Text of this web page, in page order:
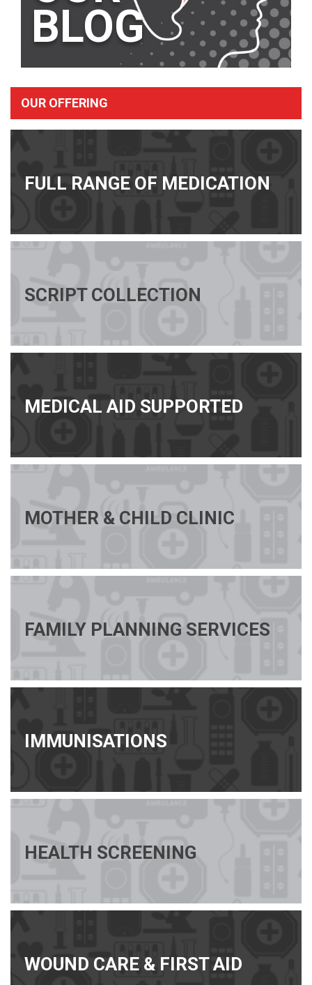
BLOG
OUR OFFERING
FULL RANGE OF MEDICATION
SCRIPT COLLECTION
MEDICAL AID SUPPORTED
MOTHER & CHILD CLINIC
FAMILY PLANNING SERVICES
IMMUNISATIONS
HEALTH SCREENING
WOUND CARE & FIRST AID